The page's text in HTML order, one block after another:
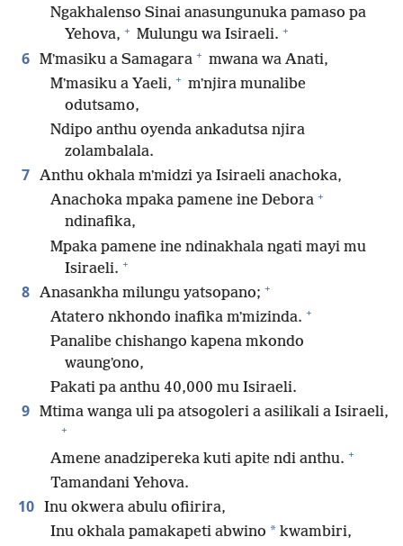
Ngakhalenso Sinai anasungunuka pamaso pa
Yehova, + Mulungu wa Isiraeli. +
6 Mʼmasiku a Samagara + mwana wa Anati,
Mʼmasiku a Yaeli, + mʼnjira munalibe
odutsamo,
Ndipo anthu oyenda ankadutsa njira
zolambalala.
7 Anthu okhala mʼmidzi ya Isiraeli anachoka,
Anachoka mpaka pamene ine Debora +
ndinafika,
Mpaka pamene ine ndinakhala ngati mayi mu
Isiraeli. +
8 Anasankha milungu yatsopano; +
Atatero nkhondo inafika mʼmizinda. +
Panalibe chishango kapena mkondo
waungʼono,
Pakati pa anthu 40,000 mu Isiraeli.
9 Mtima wanga uli pa atsogoleri a asilikali a Isiraeli,
+
Amene anadzipereka kuti apite ndi anthu. +
Tamandani Yehova.
10 Inu okwera abulu ofiirira,
Inu okhala pamakapeti abwino * kwambiri,